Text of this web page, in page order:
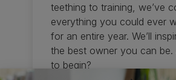
teething to training, we’ve
everything you could ever
for an entire year. We’ll
the best owner you can be.
to begin?